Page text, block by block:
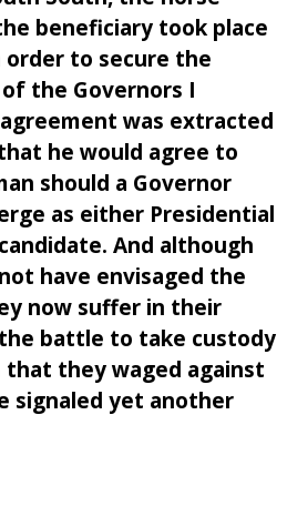
beneficiary took place
to secure the
the Governors I
was extracted
he would agree to
should a Governor
as either Presidential
And although
have envisaged the
now suffer in their
battle to take custody
they waged against
signaled yet another